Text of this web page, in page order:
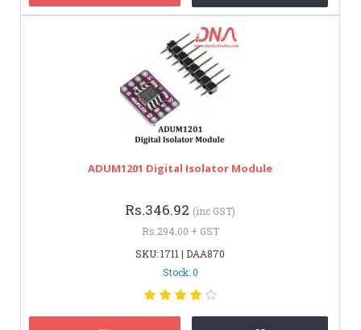
ADUM1201 Digital Isolator Module
Rs.346.92 (inc GST)
Rs.294.00 + GST
SKU: 1711 | DAA870
Stock: 0